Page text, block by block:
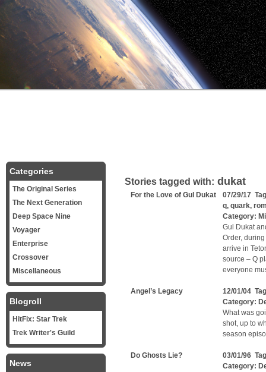
Stories tagged with: dukat
For the Love of Gul Dukat
07/29/17
q, quark,
Category:
Gul Dukat
Order,
arrive in
source – Q
everyone
Angel’s Legacy
12/01/04
Category:
What was
shot, up to
season
Do Ghosts Lie?
03/01/96
Category:
Categories
The Original Series
The Next Generation
Deep Space Nine
Voyager
Enterprise
Crossover
Miscellaneous
Blogroll
HitFix: Star Trek
Trek Writer's Guild
News